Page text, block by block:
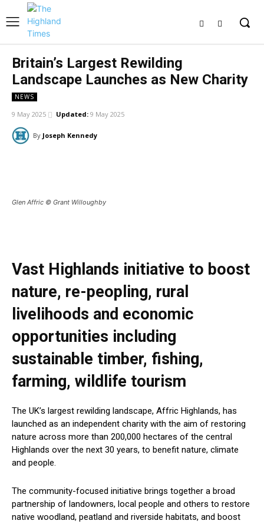
Britain’s Largest Rewilding
Landscape Launches as New Charity
NEWS
9 May 2025 Updated: 9 May 2025
By Joseph Kennedy
Glen Affric © Grant Willoughby
Vast Highlands initiative to boost
nature, re-peopling, rural
livelihoods and economic
opportunities including
sustainable timber, fishing,
farming, wildlife tourism
The UK’s largest rewilding landscape, Affric Highlands, has
launched as an independent charity with the aim of restoring
nature across more than 200,000 hectares of the central
Highlands over the next 30 years, to benefit nature, climate
and people.
The community-focused initiative brings together a broad
partnership of landowners, local people and others to restore
native woodland, peatland and riverside habitats, and boost